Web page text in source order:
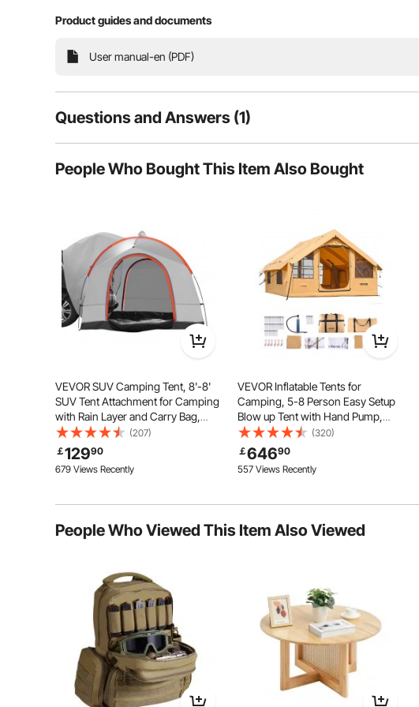
Snow
Key Features
PU4000mm Waterproof
210D Silver Coated Oxford Fabric
Ventilated Window
Keep Items Dry
Product guides and documents
User manual-en (PDF)
Questions and Answers (1)
1 Questions
Q:Is there a weatherproof hole to allow locking to a bike rack
Answer This Question
A:
Hello, this design does not exist.
By vevoron Dec 15, 2025
Helpful (
0)
People Who Bought This Item Also Bought
VEVOR SUV Camping Tent, 8'-8'
SUV Tent Attachment for Camping
with Rain Layer and Carry Bag,
Waterproof PU2000mm Double
Layer Truck Tent, Accommodate 6-
8 Person, Rear Tent for Van Hatch
Tailgate
(207)
￡12990
679 Views Recently
VEVOR Inflatable Tents for
Camping, 5-8 Person Easy Setup
Blow up Tent with Hand Pump,
Luxury Glamping Tent with 2
Skylights, Canopy, Stove Jack 2
Doors & Mesh Windows (Storage
Bag Included)
(320)
￡64690
557 Views Recently
People Who Viewed This Item Also Viewed